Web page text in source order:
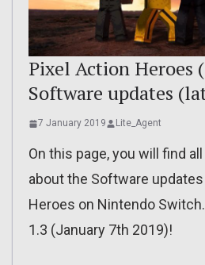
Pixel Action Heroes
Software updates
7 January 2019 Lite_Agent
On this page, you will find
about the Software
Heroes on Nintendo
1.3 (January 7th 2019)!